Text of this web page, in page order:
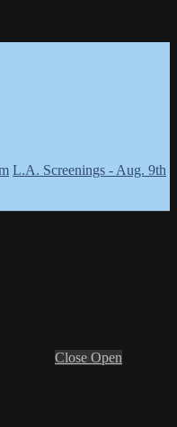
L.A. Screenings - Aug. 9th
Close Open